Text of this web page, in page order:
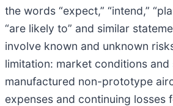
the words “expect,” “intend,”
“are likely to” and similar
involve known and unknown
limitation: market conditions
manufactured non-prototype
expenses and continuing